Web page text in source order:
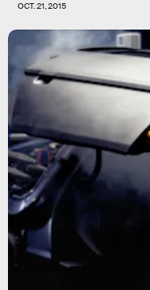
OCT. 21, 2015